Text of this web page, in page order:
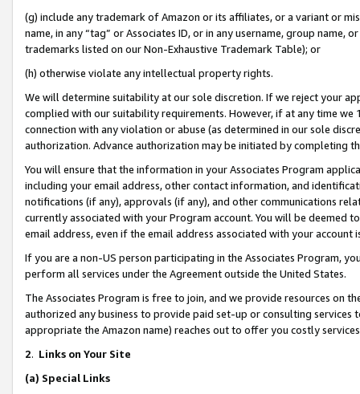
(g) include any trademark of Amazon or its affiliates, or a variant or
name, in any “tag” or Associates ID, or in any username, group
trademarks listed on our Non-Exhaustive Trademark Table); or
(h) otherwise violate any intellectual property rights.
We will determine suitability at our sole discretion. If we reject your
complied with our suitability requirements. However, if at any time
connection with any violation or abuse (as determined in our sole
authorization. Advance authorization may be initiated by completing
You will ensure that the information in your Associates Program
including your email address, other contact information, and
notifications (if any), approvals (if any), and other communications
currently associated with your Program account. You will be deemed
email address, even if the email address associated with your account
If you are a non-US person participating in the Associates Program,
perform all services under the Agreement outside the United States.
The Associates Program is free to join, and we provide resources on
authorized any business to provide paid set-up or consulting
appropriate the Amazon name) reaches out to offer you costly
2. Links on Your Site
(a) Special Links